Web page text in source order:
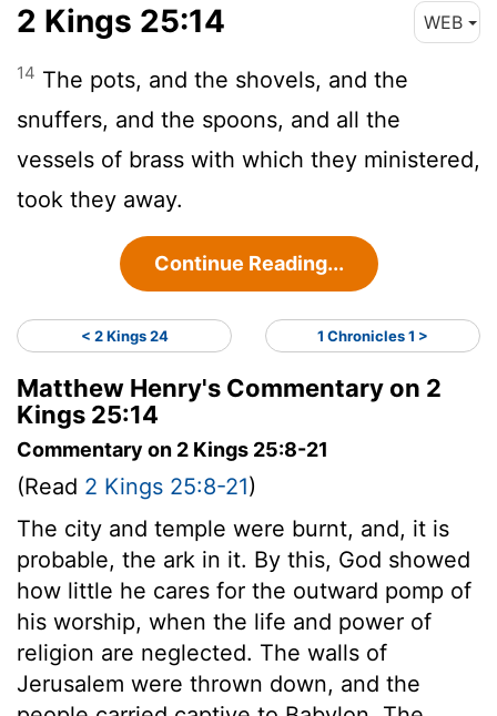
2 Kings 25:14 WEB
14 The pots, and the shovels, and the
snuffers, and the spoons, and all the
vessels of brass with which they ministered,
took they away.
Continue Reading...
< 2 Kings 24 1 Chronicles 1 >
Matthew Henry's Commentary on 2
Kings 25:14
Commentary on 2 Kings 25:8-21
(Read 2 Kings 25:8-21)
The city and temple were burnt, and, it is
probable, the ark in it. By this, God showed
how little he cares for the outward pomp of
his worship, when the life and power of
religion are neglected. The walls of
Jerusalem were thrown down, and the